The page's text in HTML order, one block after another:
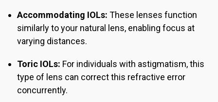
Accommodating IOLs: These lenses function
similarly to your natural lens, enabling focus at
varying distances.
Toric IOLs: For individuals with astigmatism, this
type of lens can correct this refractive error
concurrently.